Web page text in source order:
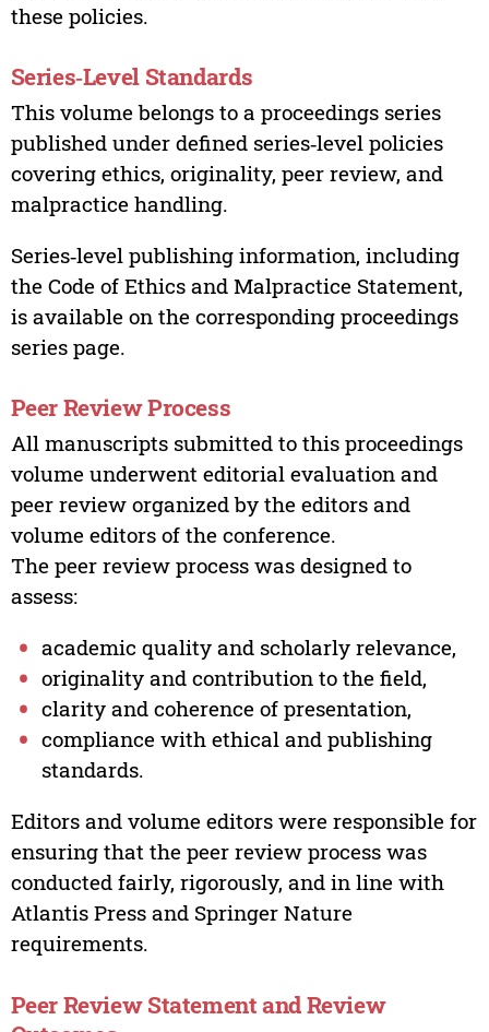
these policies.
Series‑Level Standards
This volume belongs to a proceedings series
published under defined series‑level policies
covering ethics, originality, peer review, and
malpractice handling.
Series‑level publishing information, including
the Code of Ethics and Malpractice Statement,
is available on the corresponding proceedings
series page.
Peer Review Process
All manuscripts submitted to this proceedings
volume underwent editorial evaluation and
peer review organized by the editors and
volume editors of the conference.
The peer review process was designed to
assess:
academic quality and scholarly relevance,
originality and contribution to the field,
clarity and coherence of presentation,
compliance with ethical and publishing
standards.
Editors and volume editors were responsible for
ensuring that the peer review process was
conducted fairly, rigorously, and in line with
Atlantis Press and Springer Nature
requirements.
Peer Review Statement and Review